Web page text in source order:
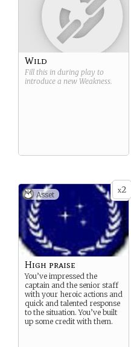
Wild
Fill this in during play to
introduce a new Weakness.
x2
Asset
High praise
You’ve impressed the
captain and the senior staff
with your heroic actions and
quick and talented response
to the situation. You’ve built
up some credit with them.